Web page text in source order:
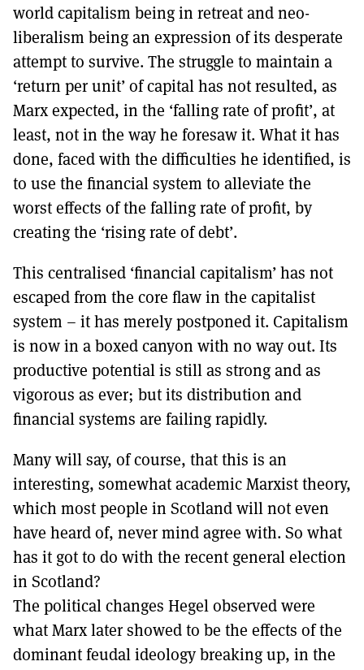
world capitalism being in retreat and neo-
liberalism being an expression of its desperate
attempt to survive. The struggle to maintain a
‘return per unit’ of capital has not resulted, as
Marx expected, in the ‘falling rate of profit’, at
least, not in the way he foresaw it. What it has
done, faced with the difficulties he identified, is
to use the financial system to alleviate the
worst effects of the falling rate of profit, by
creating the ‘rising rate of debt’.
This centralised ‘financial capitalism’ has not
escaped from the core flaw in the capitalist
system – it has merely postponed it. Capitalism
is now in a boxed canyon with no way out. Its
productive potential is still as strong and as
vigorous as ever; but its distribution and
financial systems are failing rapidly.
Many will say, of course, that this is an
interesting, somewhat academic Marxist theory,
which most people in Scotland will not even
have heard of, never mind agree with. So what
has it got to do with the recent general election
in Scotland?
The political changes Hegel observed were
what Marx later showed to be the effects of the
dominant feudal ideology breaking up, in the